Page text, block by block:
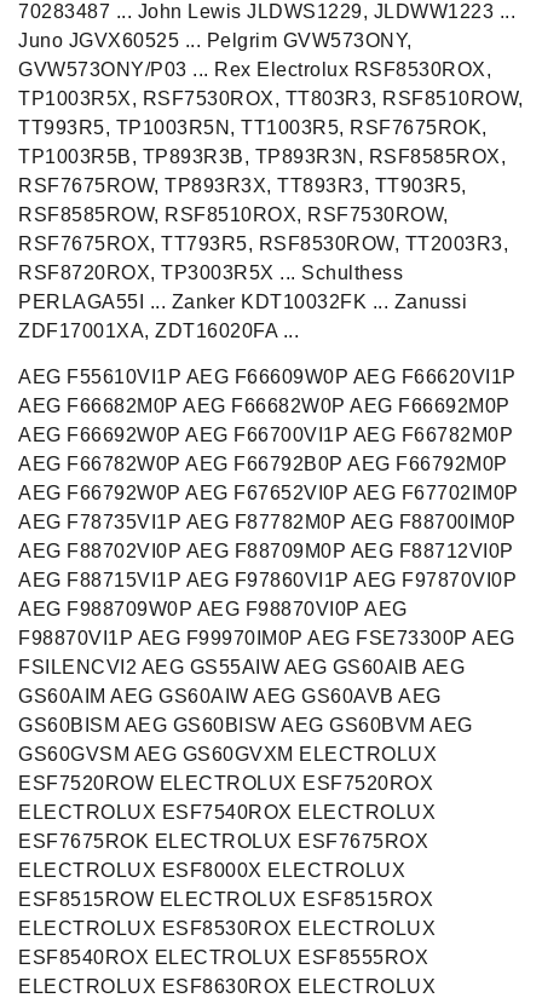
70283487 ... John Lewis JLDWS1229, JLDWW1223 ...
Juno JGVX60525 ... Pelgrim GVW573ONY,
GVW573ONY/P03 ... Rex Electrolux RSF8530ROX,
TP1003R5X, RSF7530ROX, TT803R3, RSF8510ROW,
TT993R5, TP1003R5N, TT1003R5, RSF7675ROK,
TP1003R5B, TP893R3B, TP893R3N, RSF8585ROX,
RSF7675ROW, TP893R3X, TT893R3, TT903R5,
RSF8585ROW, RSF8510ROX, RSF7530ROW,
RSF7675ROX, TT793R5, RSF8530ROW, TT2003R3,
RSF8720ROX, TP3003R5X ... Schulthess
PERLAGA55I ... Zanker KDT10032FK ... Zanussi
ZDF17001XA, ZDT16020FA ...
AEG F55610VI1P AEG F66609W0P AEG F66620VI1P
AEG F66682M0P AEG F66682W0P AEG F66692M0P
AEG F66692W0P AEG F66700VI1P AEG F66782M0P
AEG F66782W0P AEG F66792B0P AEG F66792M0P
AEG F66792W0P AEG F67652VI0P AEG F67702IM0P
AEG F78735VI1P AEG F87782M0P AEG F88700IM0P
AEG F88702VI0P AEG F88709M0P AEG F88712VI0P
AEG F88715VI1P AEG F97860VI1P AEG F97870VI0P
AEG F988709W0P AEG F98870VI0P AEG
F98870VI1P AEG F99970IM0P AEG FSE73300P AEG
FSILENCVI2 AEG GS55AIW AEG GS60AIB AEG
GS60AIM AEG GS60AIW AEG GS60AVB AEG
GS60BISM AEG GS60BISW AEG GS60BVM AEG
GS60GVSM AEG GS60GVXM ELECTROLUX
ESF7520ROW ELECTROLUX ESF7520ROX
ELECTROLUX ESF7540ROX ELECTROLUX
ESF7675ROK ELECTROLUX ESF7675ROX
ELECTROLUX ESF8000X ELECTROLUX
ESF8515ROW ELECTROLUX ESF8515ROX
ELECTROLUX ESF8530ROX ELECTROLUX
ESF8540ROX ELECTROLUX ESF8555ROX
ELECTROLUX ESF8630ROX ELECTROLUX